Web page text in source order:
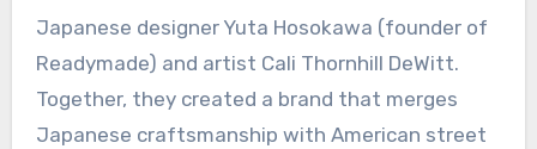
Japanese designer Yuta Hosokawa (founder of
Readymade) and artist Cali Thornhill DeWitt.
Together, they created a brand that merges
Japanese craftsmanship with American street